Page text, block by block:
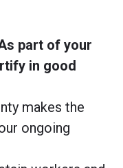
part of your
in good
makes the
ongoing